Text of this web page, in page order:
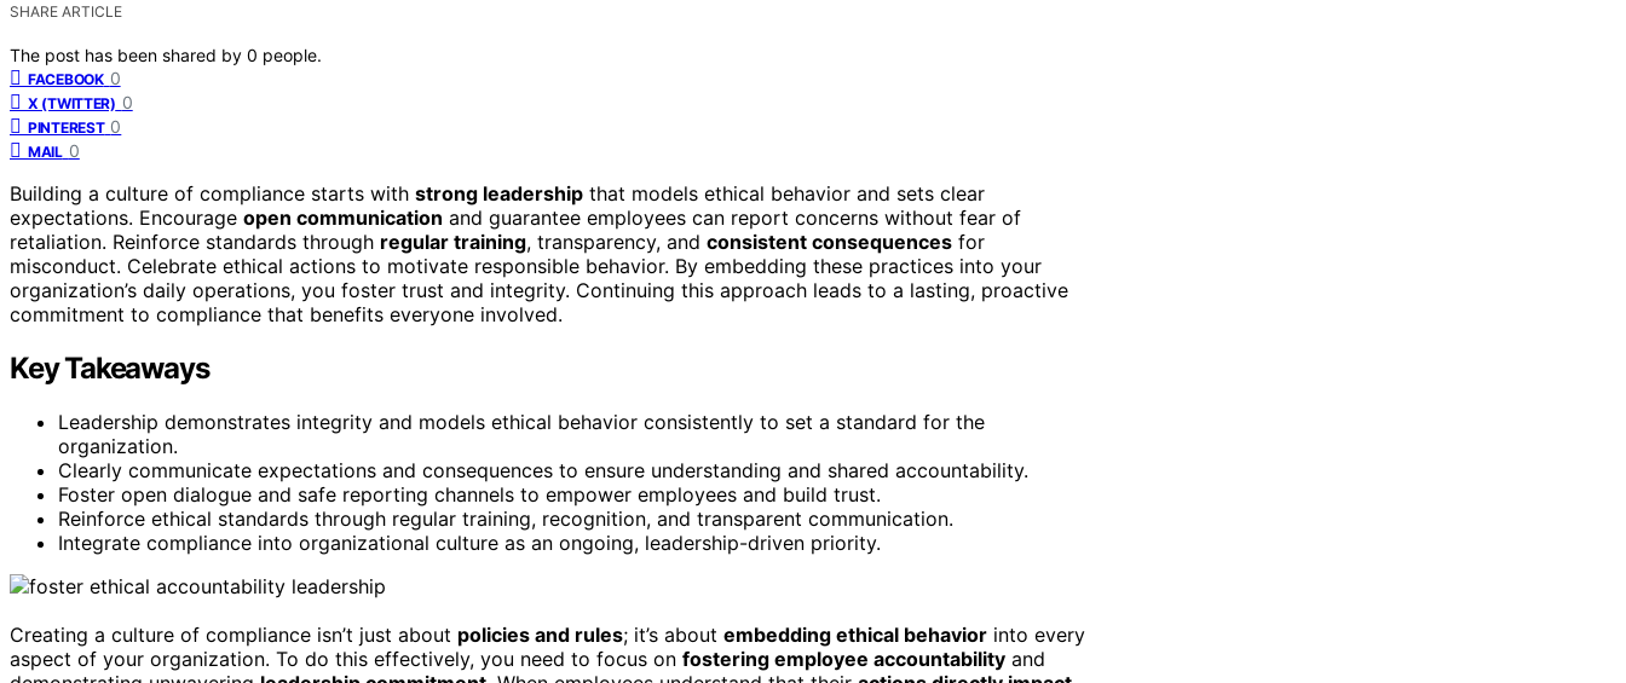
SHARE ARTICLE
The post has been shared by 0 people.
FACEBOOK 0
X (TWITTER) 0
PINTEREST 0
MAIL 0
Building a culture of compliance starts with strong leadership that models ethical behavior and sets clear
expectations. Encourage open communication and guarantee employees can report concerns without fear of
retaliation. Reinforce standards through regular training, transparency, and consistent consequences for
misconduct. Celebrate ethical actions to motivate responsible behavior. By embedding these practices into your
organization’s daily operations, you foster trust and integrity. Continuing this approach leads to a lasting, proactive
commitment to compliance that benefits everyone involved.
Key Takeaways
Leadership demonstrates integrity and models ethical behavior consistently to set a standard for the
organization.
Clearly communicate expectations and consequences to ensure understanding and shared accountability.
Foster open dialogue and safe reporting channels to empower employees and build trust.
Reinforce ethical standards through regular training, recognition, and transparent communication.
Integrate compliance into organizational culture as an ongoing, leadership-driven priority.
Creating a culture of compliance isn’t just about policies and rules; it’s about embedding ethical behavior into every
aspect of your organization. To do this effectively, you need to focus on fostering employee accountability and